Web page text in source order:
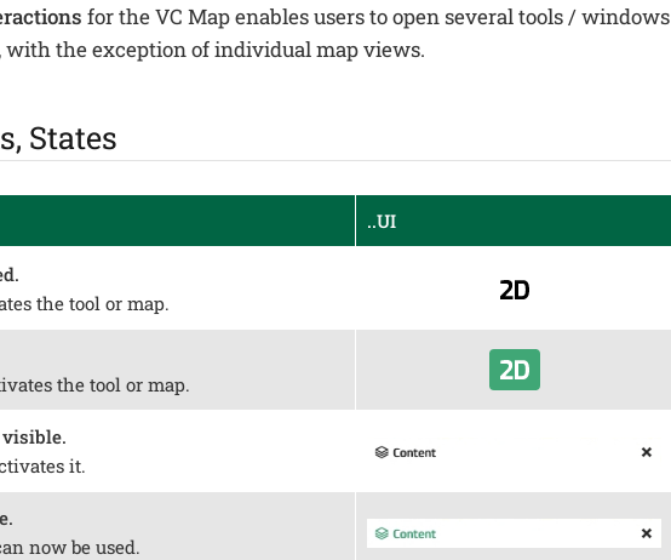
for the VC Map enables users to open several tools / windows
the exception of individual map views.
States
..UI
the tool or map.
the tool or map.
it.
now be used.